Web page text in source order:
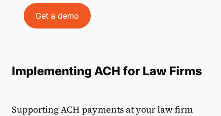
Get a demo
Implementing ACH for Law Firms
Supporting ACH payments at your law firm